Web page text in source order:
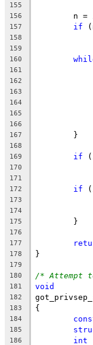
155
156
n
157 if
158
159
160
161
162
163
164
165
166
167
	}
168
169
if
170
171
172
if
173
174
175
	}
176
177
178 }
179
180
/* Attempt
181 void
182
183 {
184
185
186 int